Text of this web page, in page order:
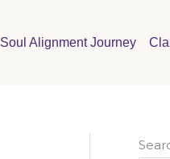
Soul Alignment Journey